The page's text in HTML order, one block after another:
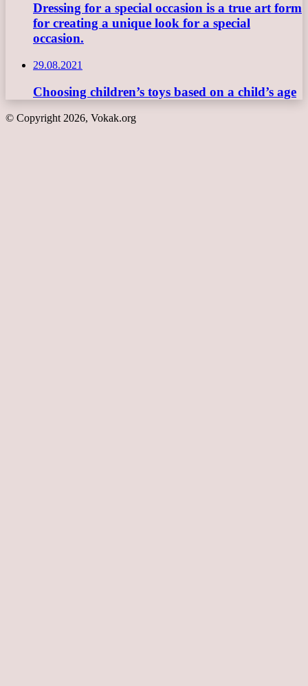
Dressing for a special occasion is a true art form
for creating a unique look for a special
occasion.
29.08.2021
Choosing children’s toys based on a child’s age
© Copyright 2026, Vokak.org